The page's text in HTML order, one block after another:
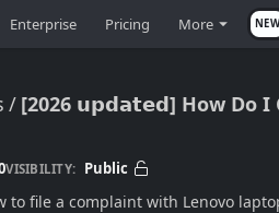
Enterprise Pricing More
[2026 𝘂𝗽𝗱𝗮𝘁𝗲𝗱] How Do I
VISIBILITY: Public
to file a complaint with Lenovo